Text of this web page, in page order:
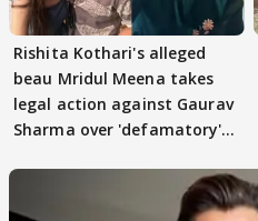
Rishita Kothari's alleged
beau Mridul Meena takes
legal action against Gaurav
Sharma over 'defamatory'